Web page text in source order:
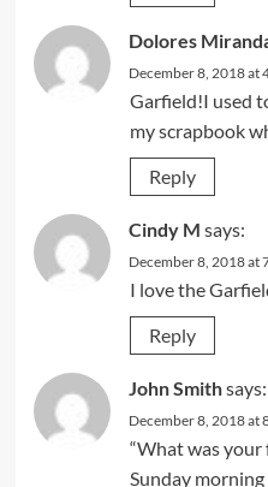
Dolores
December 8, 2018 at
Garfield!I used
my scrapbook
Reply
Cindy M says:
December 8, 2018 at
I love the
Reply
John Smithsays:
December 8, 2018 at
“What was
Sunday